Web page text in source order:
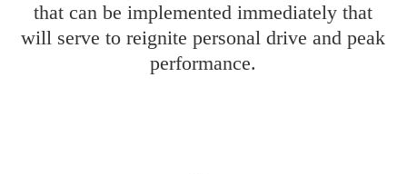
that can be implemented immediately that
will serve to reignite personal drive and peak
performance.